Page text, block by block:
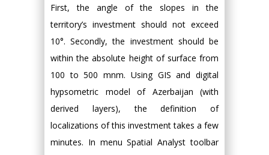
First, the angle of the slopes in the
territory’s investment should not exceed
10°. Secondly, the investment should be
within the absolute height of surface from
100 to 500 mnm. Using GIS and digital
hypsometric model of Azerbaijan (with
derived layers), the definition of
localizations of this investment takes a few
minutes. In menu Spatial Analyst toolbar